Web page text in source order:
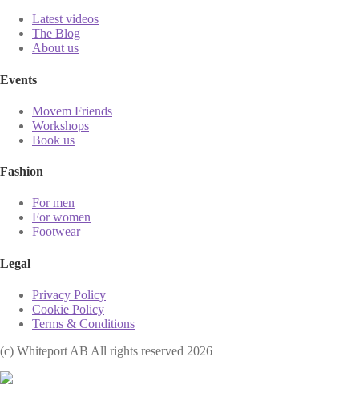
Latest videos
The Blog
About us
Events
Movem Friends
Workshops
Book us
Fashion
For men
For women
Footwear
Legal
Privacy Policy
Cookie Policy
Terms & Conditions
(с) Whiteport AB All rights reserved 2026